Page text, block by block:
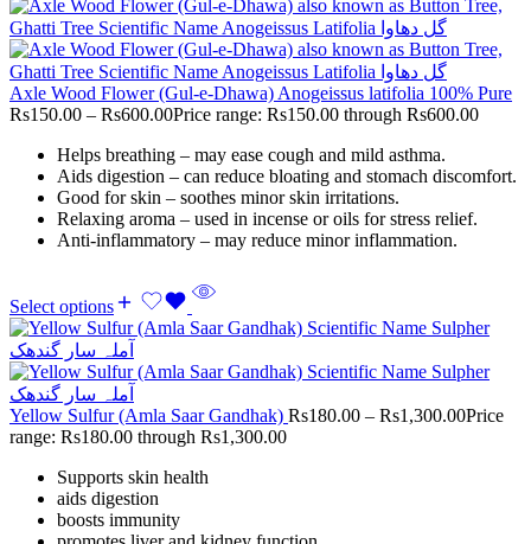
Axle Wood Flower (Gul-e-Dhawa) Anogeissus latifolia 100% Pure
Rs150.00 – Rs600.00Price range: Rs150.00 through Rs600.00
Helps breathing – may ease cough and mild asthma.
Aids digestion – can reduce bloating and stomach discomfort.
Good for skin – soothes minor skin irritations.
Relaxing aroma – used in incense or oils for stress relief.
Anti-inflammatory – may reduce minor inflammation.
Select options
Yellow Sulfur (Amla Saar Gandhak) Rs180.00 – Rs1,300.00Price
range: Rs180.00 through Rs1,300.00
Supports skin health
aids digestion
boosts immunity